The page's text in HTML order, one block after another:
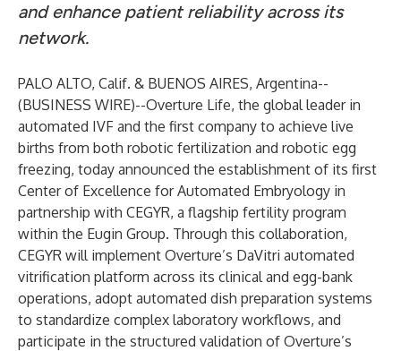
and enhance patient reliability across its
network.
PALO ALTO, Calif. & BUENOS AIRES, Argentina--
(BUSINESS WIRE)--Overture Life, the global leader in
automated IVF and the first company to achieve live
births from both robotic fertilization and robotic egg
freezing, today announced the establishment of its first
Center of Excellence for Automated Embryology in
partnership with CEGYR, a flagship fertility program
within the Eugin Group. Through this collaboration,
CEGYR will implement Overture’s DaVitri automated
vitrification platform across its clinical and egg-bank
operations, adopt automated dish preparation systems
to standardize complex laboratory workflows, and
participate in the structured validation of Overture’s